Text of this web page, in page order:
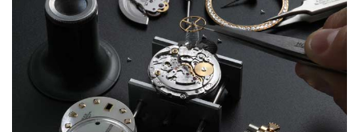
Gregory Girshin
7/29/2026
I am using Swiss Watch Expo for several years now, and can’t be
happier with the quality of their service! The experience with
purchases is always seamless, stress free, fast, reliable and
courteous. It applies to selling, trade in and buying watches alike.
You can buy with confidence from Swiss Watch Expo!